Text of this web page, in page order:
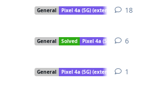
General Pixel 4a (5G) (extended support)
18
General Solved Pixel 4a (5G) (extended
6
General Pixel 4a (5G) (extended support)
1